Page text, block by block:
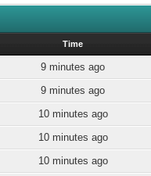
Time
9 minutes ago
9 minutes ago
10 minutes ago
10 minutes ago
10 minutes ago